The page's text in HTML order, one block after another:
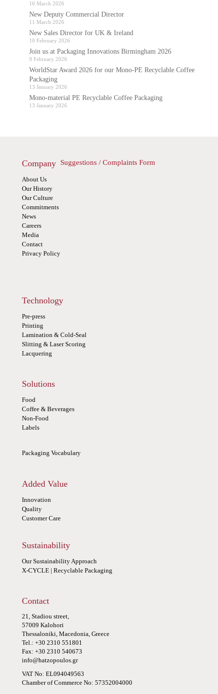
16 March 2026
New Deputy Commercial Director
11 March 2026
New Sales Director for UK & Ireland
10 February 2026
Join us at Packaging Innovations Birmingham 2026
9 February 2026
WorldStar Award 2026 for our Mono-PE Recyclable Coffee
Packaging
13 January 2026
Mono-material PE Recyclable Coffee Packaging
13 January 2026
Company
About Us
Our History
Our Culture
Commitments
News
Careers
Media
Contact
Privacy Policy
Suggestions / Complaints Form
Technology
Pre-press
Printing
Lamination & Cold-Seal
Slitting & Laser Scoring
Lacquering
Solutions
Food
Coffee & Beverages
Non-Food
Labels
Packaging Vocabulary
Added Value
Innovation
Quality
Customer Care
Sustainability
Our Sustainability Approach
X-CYCLE | Recyclable Packaging
Contact
21, Stadiou street,
57009 Kalohori
Thessaloniki, Macedonia, Greece
Tel.: +30 2310 551801
Fax: +30 2310 540673
info@hatzopoulos.gr
VAT No: EL094049563
Chamber of Commerce No: 57352004000